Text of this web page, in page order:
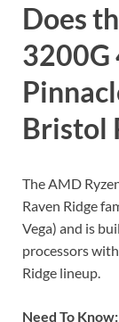
Does
3200G
Bristol
The AMD
Raven Ridge
Vega) and is
processors
Ridge lineup.
Need To Know: